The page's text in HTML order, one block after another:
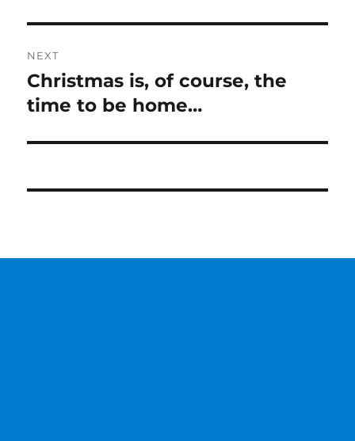
NEXT
Next
post:
Christmas is, of course, the
time to be home…